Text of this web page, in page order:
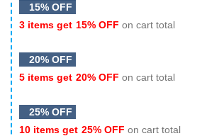
15% OFF
3 items get 15% OFF on cart total
20% OFF
5 items get 20% OFF on cart total
25% OFF
10 items get 25% OFF on cart total